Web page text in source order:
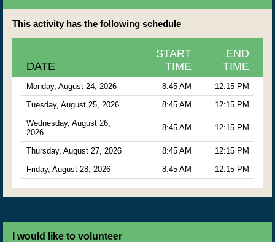
This activity has the following schedule
DATE
START
TIME
END
TIME
Monday, August 24, 2026 8:45 AM
12:15 PM
Tuesday, August 25, 2026
8:45 AM
12:15 PM
Wednesday, August 26,
2026
8:45 AM 12:15 PM
Thursday, August 27, 2026 8:45 AM
12:15 PM
Friday, August 28, 2026
8:45 AM 12:15 PM
I would like to volunteer